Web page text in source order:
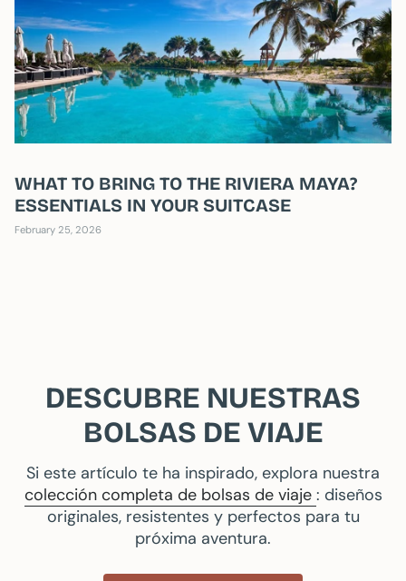
WHAT TO BRING TO THE RIVIERA MAYA?
ESSENTIALS IN YOUR SUITCASE
February 25, 2026
DESCUBRE NUESTRAS
BOLSAS DE VIAJE
Si este artículo te ha inspirado, explora nuestra
colección completa de bolsas de viaje : diseños
originales, resistentes y perfectos para tu
próxima aventura.